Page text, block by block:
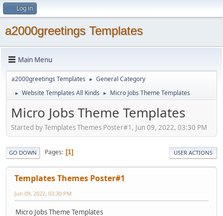
Log in
a2000greetings Templates
Main Menu
a2000greetings Templates ► General Category
► Website Templates All Kinds ► Micro Jobs Theme Templates
Micro Jobs Theme Templates
Started by Templates Themes Poster#1, Jun 09, 2022, 03:30 PM
GO DOWN Pages 1 USER ACTIONS
Templates Themes Poster#1
Jun 09, 2022, 03:30 PM
Micro Jobs Theme Templates